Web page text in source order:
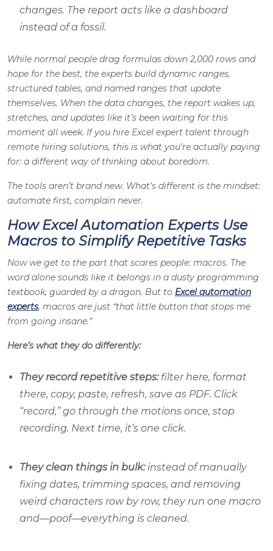
changes. The report acts like a dashboard
instead of a fossil.
While normal people drag formulas down 2,000 rows and
hope for the best, the experts build dynamic ranges,
structured tables, and named ranges that update
themselves. When the data changes, the report wakes up,
stretches, and updates like it’s been waiting for this
moment all week. If you hire Excel expert talent through
remote hiring solutions, this is what you’re actually paying
for: a different way of thinking about boredom.
The tools aren’t brand new. What’s different is the mindset:
automate first, complain never.
How Excel Automation Experts Use
Macros to Simplify Repetitive Tasks
Now we get to the part that scares people: macros. The
word alone sounds like it belongs in a dusty programming
textbook, guarded by a dragon. But to Excel automation
experts, macros are just “that little button that stops me
from going insane.”
Here’s what they do differently:
They record repetitive steps:filter here, format
there, copy, paste, refresh, save as PDF. Click
“record,” go through the motions once, stop
recording. Next time, it’s one click.
They clean things in bulk:instead of manually
fixing dates, trimming spaces, and removing
weird characters row by row, they run one macro
and—poof—everything is cleaned.